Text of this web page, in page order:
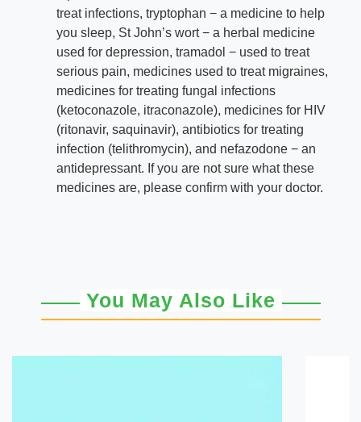
treat infections, tryptophan − a medicine to help
you sleep, St John’s wort − a herbal medicine
used for depression, tramadol − used to treat
serious pain, medicines used to treat migraines,
medicines for treating fungal infections
(ketoconazole, itraconazole), medicines for HIV
(ritonavir, saquinavir), antibiotics for treating
infection (telithromycin), and nefazodone − an
antidepressant. If you are not sure what these
medicines are, please confirm with your doctor.
You May Also Like